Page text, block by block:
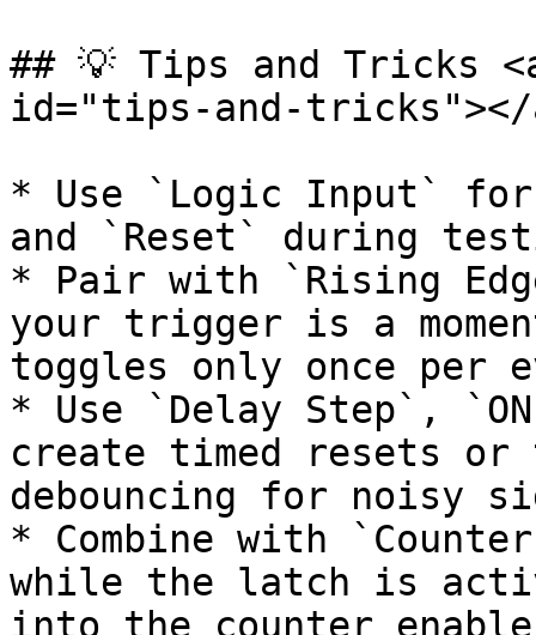
## 💡 Tips and Tricks
id="tips-and-tricks"></
* Use `Logic Input`
and `Reset` during
* Pair with `Rising
your trigger is a
toggles only once per
* Use `Delay Step`,
create timed resets or
debouncing for noisy
* Combine with
while the latch is
into the counter